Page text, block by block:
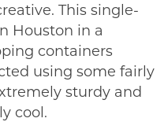
This single-
Houston in a
containers
using some fairly
sturdy and
cool.